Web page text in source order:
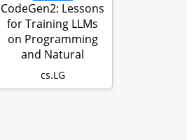
CodeGen2: Lessons
for Training LLMs
on Programming
and Natural
Languages
cs.LG